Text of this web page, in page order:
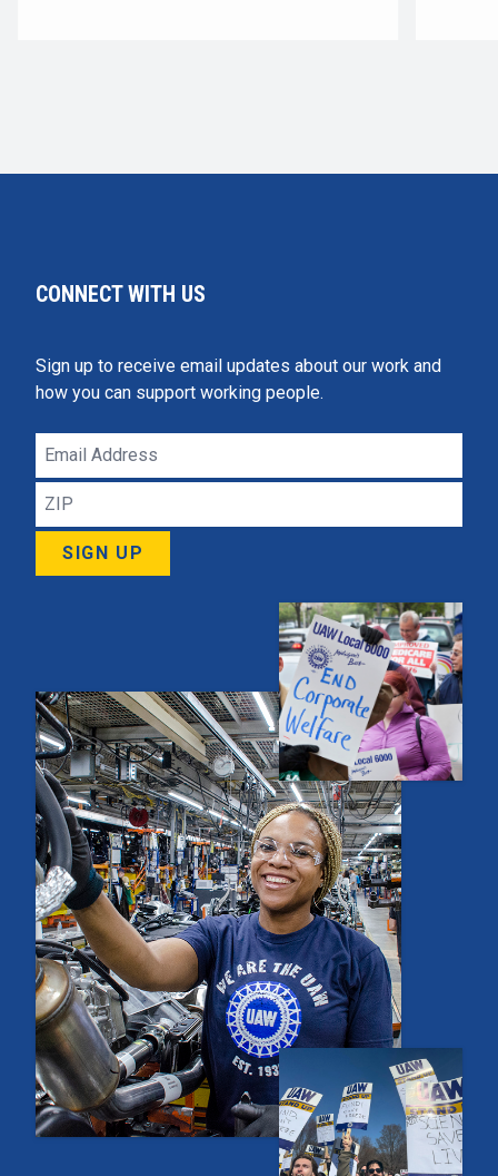
CONNECT WITH US
Sign up to receive email updates about our work and
how you can support working people.
Email
Address
ZIP
SIGN UP